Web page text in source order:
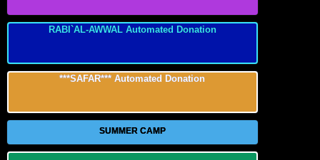
RABI`AL-AWWAL Automated Donation
***SAFAR*** Automated Donation
SUMMER CAMP